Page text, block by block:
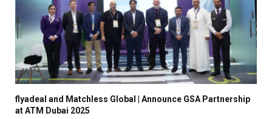
flyadeal and Matchless Global | Announce GSA Partnership
at ATM Dubai 2025